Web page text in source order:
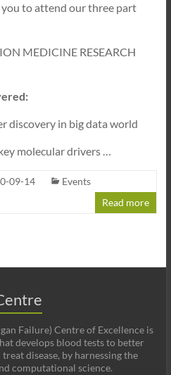
to attend our three part
MEDICINE RESEARCH
discovery in big data world
molecular drivers …
09-14
Events
Read more
Failure) Centre of Excellence is
develops blood tests to better
disease, by harnessing the
computational science.